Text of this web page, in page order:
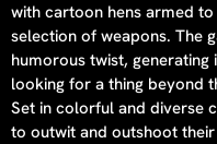
with cartoon hens armed
selection of weapons. The
humorous twist,
looking for a thing beyond
Set in colorful and diverse
to outwit and outshoot